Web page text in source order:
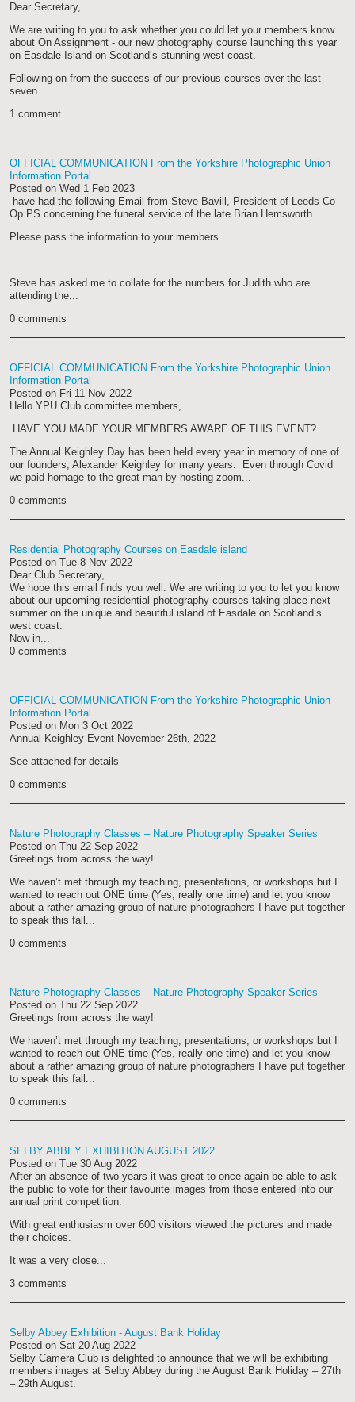
Dear Secretary,
We are writing to you to ask whether you could let your members know
about On Assignment - our new photography course launching this year
on Easdale Island on Scotland’s stunning west coast.
Following on from the success of our previous courses over the last
seven...
1 comment
OFFICIAL COMMUNICATION From the Yorkshire Photographic Union
Information Portal
Posted on Wed 1 Feb 2023
have had the following Email from Steve Bavill, President of Leeds Co-
Op PS concerning the funeral service of the late Brian Hemsworth.
Please pass the information to your members.
Steve has asked me to collate for the numbers for Judith who are
attending the...
0 comments
OFFICIAL COMMUNICATION From the Yorkshire Photographic Union
Information Portal
Posted on Fri 11 Nov 2022
Hello YPU Club committee members,
HAVE YOU MADE YOUR MEMBERS AWARE OF THIS EVENT?
The Annual Keighley Day has been held every year in memory of one of
our founders, Alexander Keighley for many years. Even through Covid
we paid homage to the great man by hosting zoom...
0 comments
Residential Photography Courses on Easdale island
Posted on Tue 8 Nov 2022
Dear Club Secrerary,
We hope this email finds you well. We are writing to you to let you know
about our upcoming residential photography courses taking place next
summer on the unique and beautiful island of Easdale on Scotland’s
west coast.
Now in...
0 comments
OFFICIAL COMMUNICATION From the Yorkshire Photographic Union
Information Portal
Posted on Mon 3 Oct 2022
Annual Keighley Event November 26th, 2022
See attached for details
0 comments
Nature Photography Classes – Nature Photography Speaker Series
Posted on Thu 22 Sep 2022
Greetings from across the way!
We haven’t met through my teaching, presentations, or workshops but I
wanted to reach out ONE time (Yes, really one time) and let you know
about a rather amazing group of nature photographers I have put together
to speak this fall...
0 comments
Nature Photography Classes – Nature Photography Speaker Series
Posted on Thu 22 Sep 2022
Greetings from across the way!
We haven’t met through my teaching, presentations, or workshops but I
wanted to reach out ONE time (Yes, really one time) and let you know
about a rather amazing group of nature photographers I have put together
to speak this fall...
0 comments
SELBY ABBEY EXHIBITION AUGUST 2022
Posted on Tue 30 Aug 2022
After an absence of two years it was great to once again be able to ask
the public to vote for their favourite images from those entered into our
annual print competition.
With great enthusiasm over 600 visitors viewed the pictures and made
their choices.
It was a very close...
3 comments
Selby Abbey Exhibition - August Bank Holiday
Posted on Sat 20 Aug 2022
Selby Camera Club is delighted to announce that we will be exhibiting
members images at Selby Abbey during the August Bank Holiday – 27th
– 29th August.